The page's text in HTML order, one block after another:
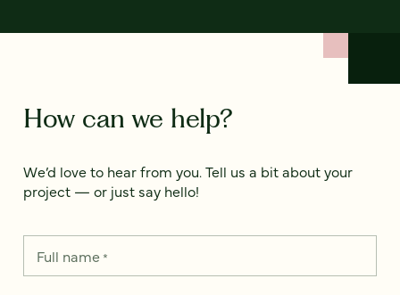
How can we help?
We’d love to hear from you. Tell us a bit about your
project — or just say hello!
Full name*